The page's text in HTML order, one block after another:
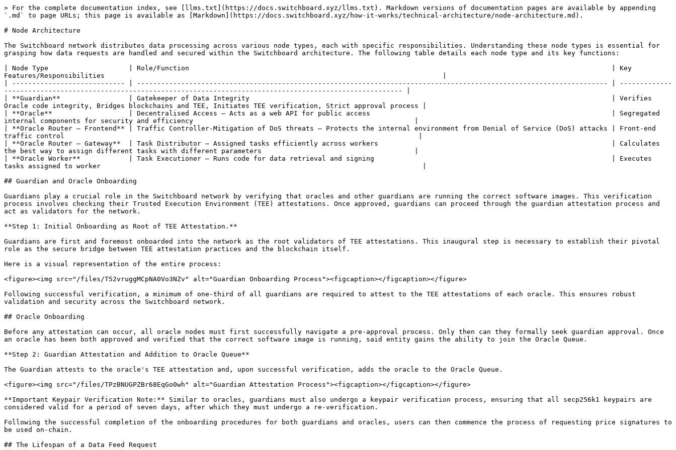
> For the complete documentation index, see [llms.txt](https://docs.switchboard.xyz/llms.txt). Markdown versions of documentation pages are available by appending
`.md` to page URLs; this page is available as [Markdown](https://docs.switchboard.xyz/how-it-works/technical-architecture/node-architecture.md).
# Node Architecture
The Switchboard network distributes data processing across various node types, each with specific responsibilities. Understanding these node types is essential for
grasping how data requests are handled and secured within the Switchboard architecture. The following table details each node type and its key functions:
| Node Type                    | Role/Function                                                                                                         | Key
Features/Responsibilities                                                                                    |
| ---------------------------- | --------------------------------------------------------------------------------------------------------------------- | -------------
--------------------------------------------------------------------------------------------------- |
| **Guardian**                 | Gatekeeper of Data Integrity                                                                                          | Verifies
Oracle code integrity, Bridges blockchains and TEE, Initiates TEE verification, Strict approval process |
| **Oracle**                   | Decentralised Access — Acts as a web API for public access                                                            | Segregated
internal components for security and efficiency                                                       |
| **Oracle Router — Frontend** | Traffic Controller-Mitigation of DoS threats — Protects the internal environment from Denial of Service (DoS) attacks | Front-end
traffic control                                                                                        |
| **Oracle Router — Gateway**  | Task Distributor — Assigned tasks efficiently across workers                                                          | Calculates
the best way to assign different tasks with different parameters                                      |
| **Oracle Worker**            | Task Executioner — Runs code for data retrieval and signing                                                           | Executes
tasks assigned to worker                                                                                |
## Guardian and Oracle Onboarding
Guardians play a crucial role in the Switchboard network by verifying that oracles and other guardians are running the correct software images. This verification
process involves checking their Trusted Execution Environment (TEE) attestations. Once approved, guardians can proceed through the guardian attestation process and
act as validators for the network.
**Step 1: Initial Onboarding as Root of TEE Attestation.**
Guardians are first and foremost onboarded into the network as the root validators of TEE attestations. This inaugural step is necessary to establish their pivotal
role as the secure bridge between TEE attestation practices and the blockchain itself.
Here is a visual representation of the entire process:
<figure><img src="/files/T52vruggMCpNA0Vo3NZv" alt="Guardian Onboarding Process"><figcaption></figcaption></figure>
Following successful verification, a minimum of one-third of all guardians are required to attest to the TEE attestations of each oracle. This ensures robust
validation and security across the Switchboard network.
## Oracle Onboarding
Before any attestation can occur, all oracle nodes must first successfully navigate a pre-approval process. Only then can they formally seek guardian approval. Once
an oracle has been both approved and verified that the correct software image is running, said entity gains the ability to join the Oracle Queue.
**Step 2: Guardian Attestation and Addition to Oracle Queue**
The Guardian attests to the oracle's TEE attestation and, upon successful verification, adds the oracle to the Oracle Queue.
<figure><img src="/files/TPzBNUGPZBr68EqGo0wh" alt="Guardian Attestation Process"><figcaption></figcaption></figure>
**Important Keypair Verification Note:** Similar to oracles, guardians must also undergo a keypair verification process, ensuring that all secp256k1 keypairs are
considered valid for a period of seven days, after which they must undergo a re-verification.
Following the successful completion of the onboarding procedures for both guardians and oracles, users can then commence the process of requesting price signatures to
be used on-chain.
## The Lifespan of a Data Feed Request